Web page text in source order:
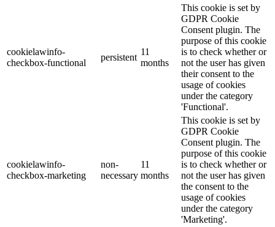
cookielawinfo-
checkbox-functional
persistent
11
months
This cookie is set by
GDPR Cookie
Consent plugin. The
purpose of this cookie
is to check whether or
not the user has given
their consent to the
usage of cookies
under the category
'Functional'.
cookielawinfo-
checkbox-marketing
non-
necessary
11
months
This cookie is set by
GDPR Cookie
Consent plugin. The
purpose of this cookie
is to check whether or
not the user has given
the consent to the
usage of cookies
under the category
'Marketing'.